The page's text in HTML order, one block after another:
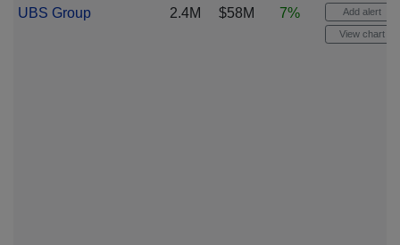
UBS Group 2.4M $58M 7% Add alert
View chart